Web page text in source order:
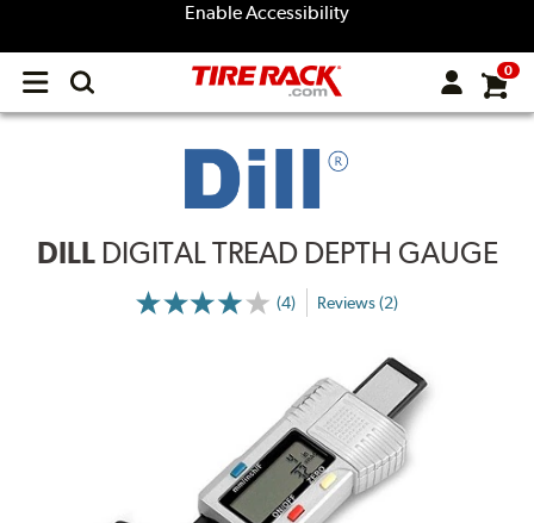
Enable Accessibility
Open
menu
0
DILL DIGITAL TREAD DEPTH GAUGE
(4) Reviews (2)